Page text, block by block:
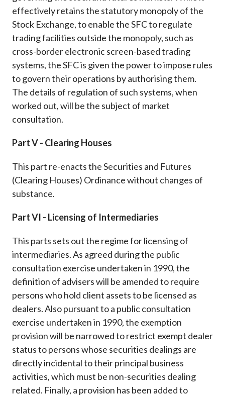
effectively retains the statutory monopoly of the
Stock Exchange, to enable the SFC to regulate
trading facilities outside the monopoly, such as
cross-border electronic screen-based trading
systems, the SFC is given the power to impose rules
to govern their operations by authorising them.
The details of regulation of such systems, when
worked out, will be the subject of market
consultation.
Part V - Clearing Houses
This part re-enacts the Securities and Futures
(Clearing Houses) Ordinance without changes of
substance.
Part VI - Licensing of Intermediaries
This parts sets out the regime for licensing of
intermediaries. As agreed during the public
consultation exercise undertaken in 1990, the
definition of advisers will be amended to require
persons who hold client assets to be licensed as
dealers. Also pursuant to a public consultation
exercise undertaken in 1990, the exemption
provision will be narrowed to restrict exempt dealer
status to persons whose securities dealings are
directly incidental to their principal business
activities, which must be non-securities dealing
related. Finally, a provision has been added to